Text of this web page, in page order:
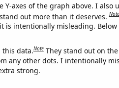
Y-axes of the graph above. I also
out more than it deserves.Note
is intentionally misleading. Below
this data.Note They stand out on
any other dots. I intentionally
strong.